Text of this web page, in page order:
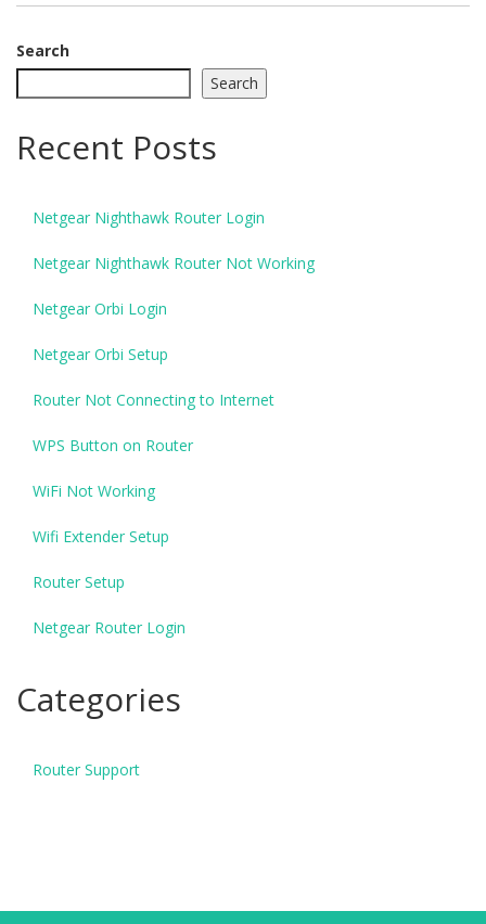
Search
Search
Recent Posts
Netgear Nighthawk Router Login
Netgear Nighthawk Router Not Working
Netgear Orbi Login
Netgear Orbi Setup
Router Not Connecting to Internet
WPS Button on Router
WiFi Not Working
Wifi Extender Setup
Router Setup
Netgear Router Login
Categories
Router Support